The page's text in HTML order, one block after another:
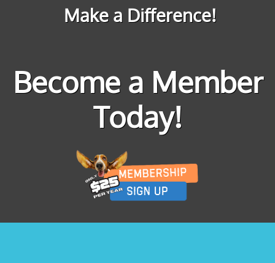
Make a Difference!
Become a Member
Today!